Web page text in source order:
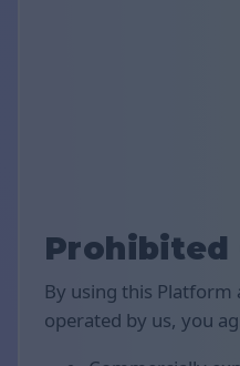
Prohibited
By using this Platform
operated by us, you